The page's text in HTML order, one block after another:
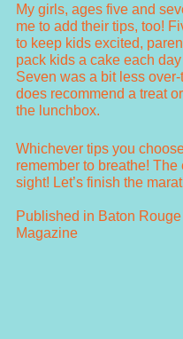
My girls, ages five and
me to add their tips, too!
to keep kids excited,
pack kids a cake each
Seven was a bit less
does recommend a treat
the lunchbox.
Whichever tips you
remember to breathe! The
sight! Let’s finish the
Published in Baton
Magazine